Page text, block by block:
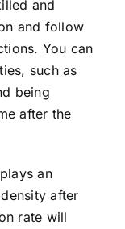
and
and follow
You can
such as
being
after the
an
after
rate will